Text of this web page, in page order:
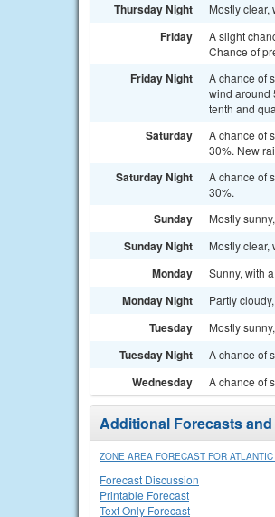
Thursday Night Mostly clear,
Friday
A slight
Chance of
Friday Night
A chance of
wind around
tenth and
Saturday
A chance of
30%. New
Saturday Night
A chance of
30%.
Sunday Mostly
Sunday Night Mostly clear,
Monday Sunny, with
Monday Night Partly
Tuesday Mostly
Tuesday Night A chance of
Wednesday A chance of
Additional Forecasts
ZONE AREA FORECAST FOR
Forecast Discussion
Printable Forecast
Text Only Forecast